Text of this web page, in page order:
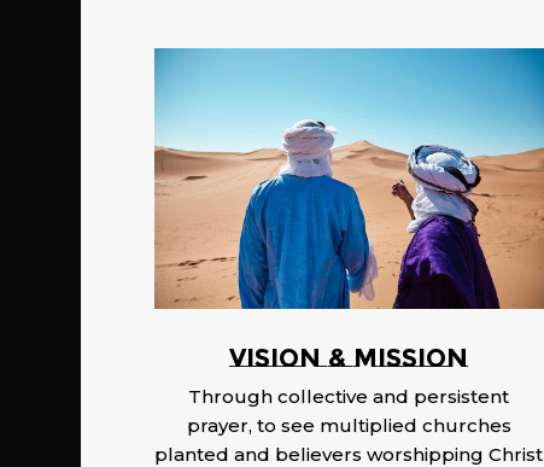
Vision & Mission
Through collective and persistent
prayer, to see multiplied churches
planted and believers worshipping Christ